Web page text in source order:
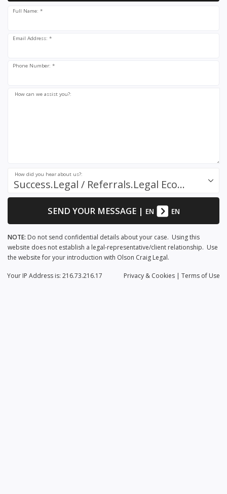
Full Name: *
Email Address: *
Phone Number: *
How can we assist you?:
Success.Legal / Referrals.Legal Ecosystem
How did you hear about us?:
SEND YOUR MESSAGE| EN EN
NOTE: Do not send confidential details about your case. Using this
website does not establish a legal-representative/client relationship. Use
the website for your introduction with Olson Craig Legal.
Privacy & Cookies | Terms of Use
Your IP Address is: 216.73.216.17